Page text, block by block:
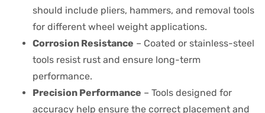
should include pliers, hammers, and removal tools
for different wheel weight applications.
Corrosion Resistance – Coated or stainless-steel
tools resist rust and ensure long-term
performance.
Precision Performance – Tools designed for
accuracy help ensure the correct placement and